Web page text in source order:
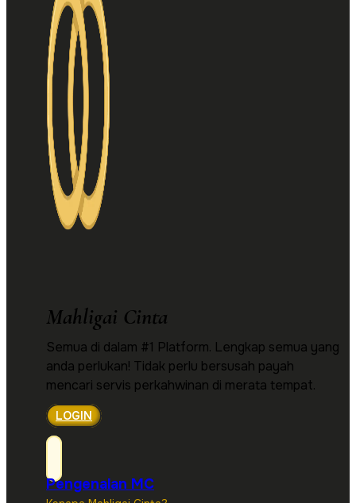
Mahligai Cinta
Semua di dalam #1 Platform. Lengkap semua yang
anda perlukan! Tidak perlu bersusah payah
mencari servis perkahwinan di merata tempat.
LOGIN
Pengenalan MC